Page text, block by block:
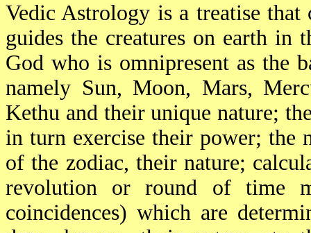
Vedic Astrology is a treatise that
guides the creatures on earth
God who is omnipresent as the
namely Sun, Moon, Mars,
Kethu and their unique nature;
in turn exercise their power; the
of the zodiac, their nature;
revolution or round of time
coincidences) which are